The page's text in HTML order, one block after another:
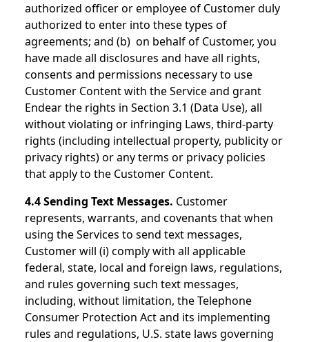
authorized officer or employee of Customer duly
authorized to enter into these types of
agreements; and (b) on behalf of Customer, you
have made all disclosures and have all rights,
consents and permissions necessary to use
Customer Content with the Service and grant
Endear the rights in Section 3.1 (Data Use), all
without violating or infringing Laws, third-party
rights (including intellectual property, publicity or
privacy rights) or any terms or privacy policies
that apply to the Customer Content.
4.4 Sending Text Messages. Customer
represents, warrants, and covenants that when
using the Services to send text messages,
Customer will (i) comply with all applicable
federal, state, local and foreign laws, regulations,
and rules governing such text messages,
including, without limitation, the Telephone
Consumer Protection Act and its implementing
rules and regulations, U.S. state laws governing